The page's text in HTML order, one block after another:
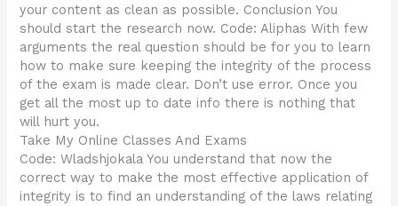
your content as clean as possible. Conclusion You
should start the research now. Code: Aliphas With few
arguments the real question should be for you to learn
how to make sure keeping the integrity of the process
of the exam is made clear. Don’t use error. Once you
get all the most up to date info there is nothing that
will hurt you.
Take My Online Classes And Exams
Code: Wladshjokala You understand that now the
correct way to make the most effective application of
integrity is to find an understanding of the laws relating